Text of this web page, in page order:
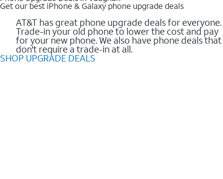
Get our best iPhone & Galaxy phone upgrade deals
AT&T has great phone upgrade deals for everyone.
Trade-in your old phone to lower the cost and pay
for your new phone. We also have phone deals that
don't require a trade-in at all.
SHOP UPGRADE DEALS